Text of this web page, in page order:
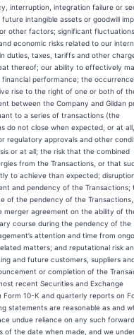
interruption, integration failure or
intangible assets or goodwill
other factors; significant
economic risks related to our
duties, taxes, tariffs and other
thereof; our ability to effectively
performance; the
rise to the right of one or both of
between the Company and Gildan
to a series of transactions (the
do not close when expected, or at all,
regulatory approvals and other
or at all; the risk that the combined
from the Transactions, or that
to achieve than expected;
and pendency of the Transactions;
of the pendency of the Transactions,
merger agreement on the ability of
course during the pendency of the
attention and time from
matters; and reputational risk
and future customers, suppliers
or completion of the
recent Securities and Exchange
Form 10-K and quarterly reports on
statements are reasonable as and
undue reliance on any such
of the date when made, and we